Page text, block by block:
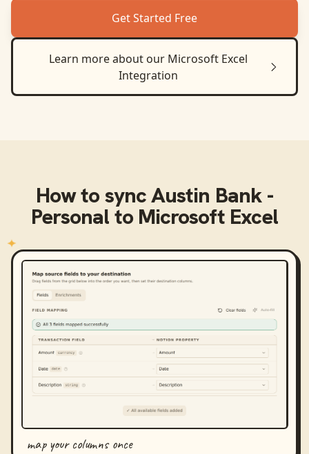
Get Started Free
Learn more about our Microsoft Excel
Integration
How to syncAustin Bank -
Personal to Microsoft Excel
map your columns once